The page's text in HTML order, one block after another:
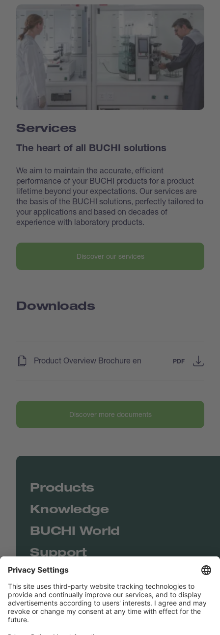
Services
The heart of all BUCHI solutions
We aim to maintain the accurate, efficient
performance of your BUCHI products for a product
lifetime beyond your expectations. Our services are
the basis of the BUCHI solutions, perfectly tailored to
your applications and based on decades of
experience with laboratory products.
Discover our services
Downloads
Product Overview Brochure en PDF
Discover more documents
Products
Knowledge
BUCHI World
Support
Shop
Contact us